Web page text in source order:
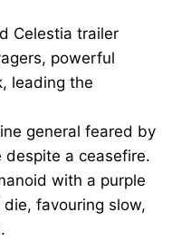
Celestia trailer
powerful
leading the
general feared by
despite a ceasefire.
with a purple
favouring slow,